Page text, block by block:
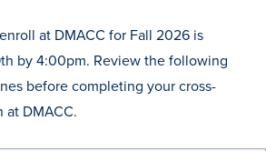
at DMACC for Fall 2026 is
by 4:00pm. Review the following
before completing your cross-
DMACC.